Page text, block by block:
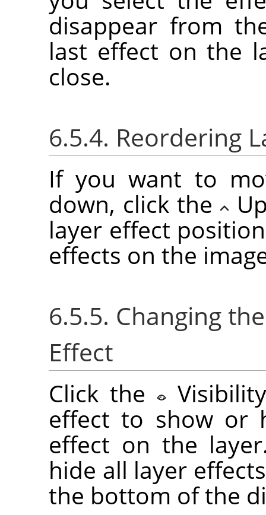
disappear from
last effect on the
close.
6.5.4. Reordering
If you want to
down, click the
layer effect
effects on the
6.5.5. Changing
Effect
Click the
effect to show or
effect on the
hide all layer
the bottom of the